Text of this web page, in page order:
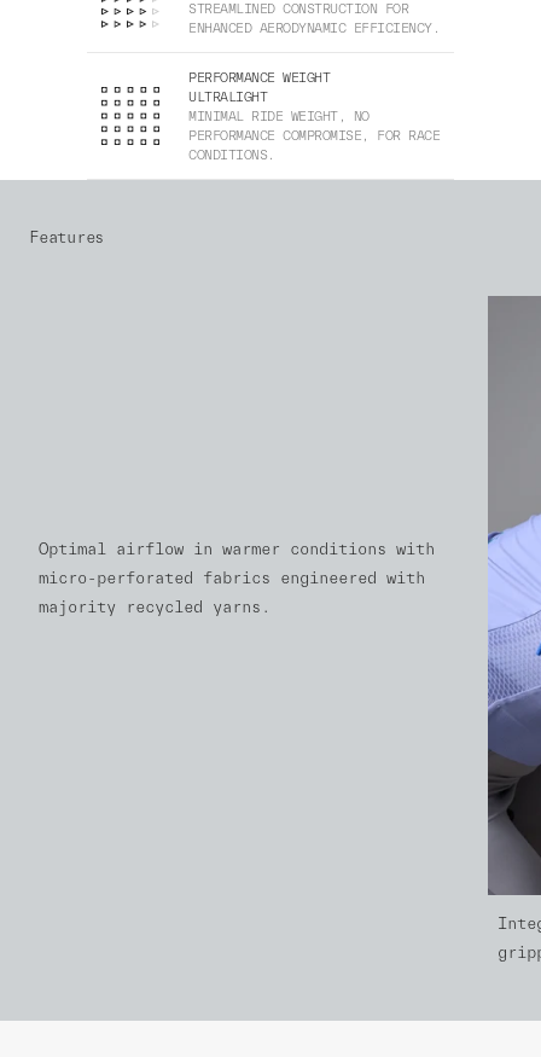
STREAMLINED CONSTRUCTION FOR
ENHANCED AERODYNAMIC EFFICIENCY.
PERFORMANCE WEIGHT
ULTRALIGHT
MINIMAL RIDE WEIGHT, NO
PERFORMANCE COMPROMISE, FOR RACE
CONDITIONS.
Features
Optimal airflow in warmer conditions with
micro-perforated fabrics engineered with
majority recycled yarns.